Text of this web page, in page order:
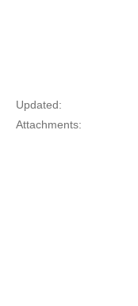
Updated:
Attachments: